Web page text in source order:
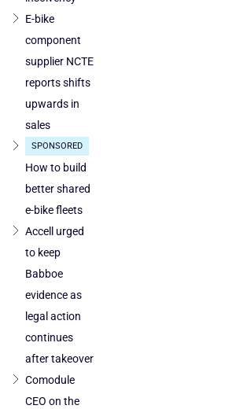
E-bike
component
supplier NCTE
reports shifts
upwards in
sales
SPONSORED
How to build
better shared
e-bike fleets
Accell urged
to keep
Babboe
evidence as
legal action
continues
after takeover
Comodule
CEO on the